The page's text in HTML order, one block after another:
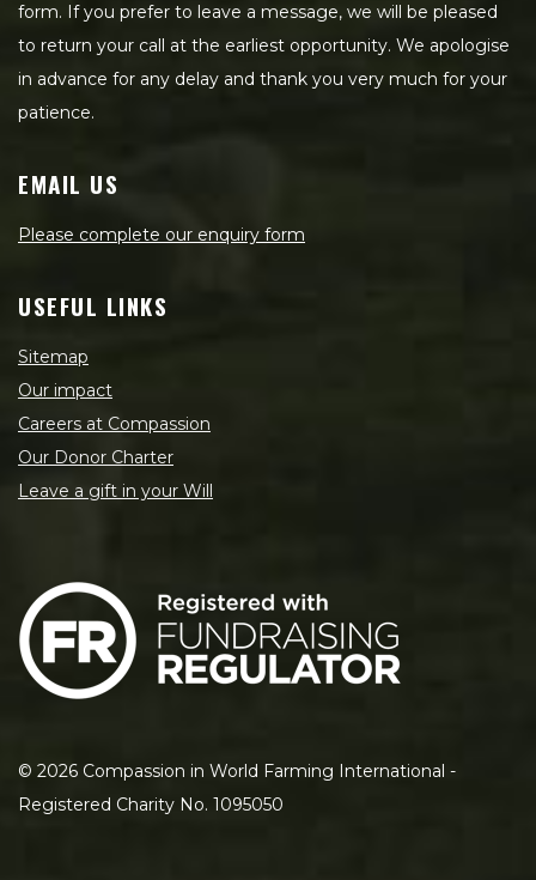
form. If you prefer to leave a message, we will be pleased
to return your call at the earliest opportunity. We apologise
in advance for any delay and thank you very much for your
patience.
EMAIL US
Please complete our enquiry form
USEFUL LINKS
Sitemap
Our impact
Careers at Compassion
Our Donor Charter
Leave a gift in your Will
© 2026 Compassion in World Farming International -
Registered Charity No. 1095050